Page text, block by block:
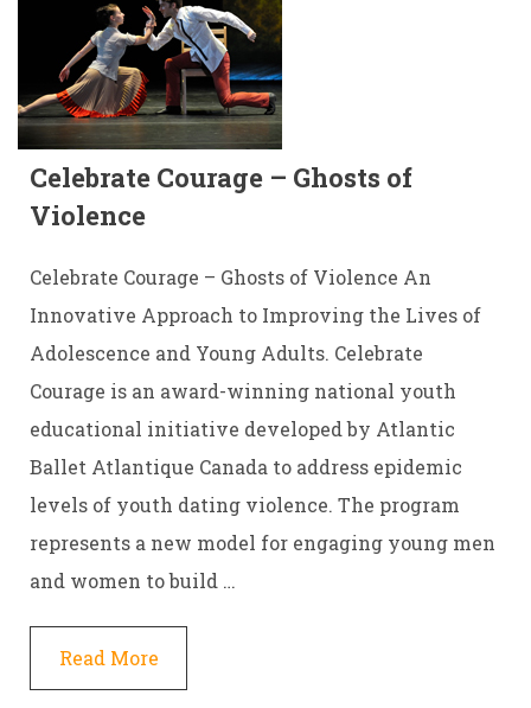
Celebrate Courage – Ghosts of
Violence
Celebrate Courage – Ghosts of Violence An
Innovative Approach to Improving the Lives of
Adolescence and Young Adults. Celebrate
Courage is an award-winning national youth
educational initiative developed by Atlantic
Ballet Atlantique Canada to address epidemic
levels of youth dating violence. The program
represents a new model for engaging young men
and women to build …
Read More